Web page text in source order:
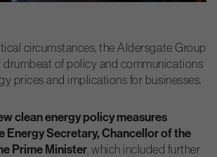
circumstances, the Aldersgate Group
drumbeat of policy and communications
prices and implications for businesses.
clean energy policy measures
Energy Secretary, Chancellor of the
Prime Minister , which included further